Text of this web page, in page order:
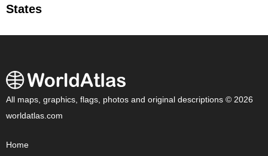
States
All maps, graphics, flags, photos and original descriptions © 2026
worldatlas.com
Home